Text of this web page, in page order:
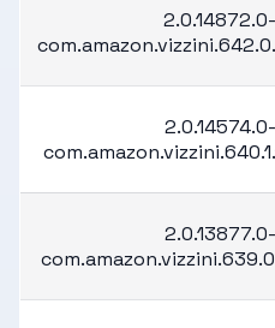
2.0.14872.0-
2.0.14574.0-
2.0.13877.0-